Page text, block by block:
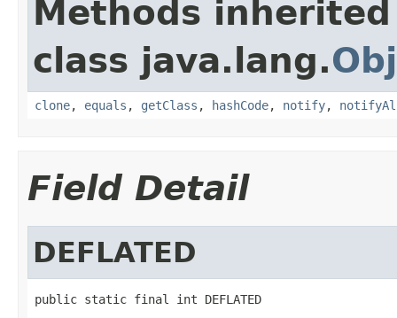
Methods
class java.lang.
clone, equals , getClass , hashCode, notify,
Field Detail
DEFLATED
public static final int DEFLATED